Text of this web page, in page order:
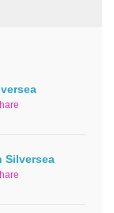
Silversea